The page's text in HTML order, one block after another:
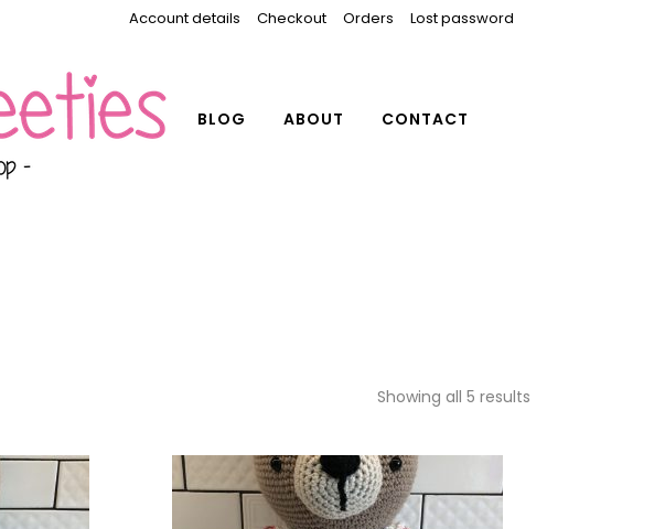
Account details Checkout Orders Lost password
BLOG ABOUT CONTACT
Showing all 5 results